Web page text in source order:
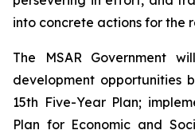
into concrete actions for the
The MSAR Government
development opportunities
15th Five-Year Plan;
Plan for Economic and